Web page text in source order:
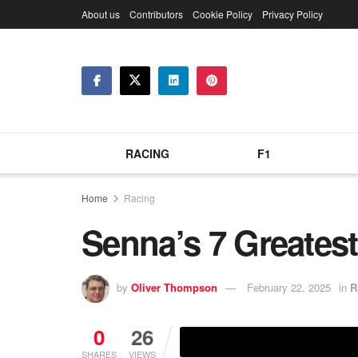
About us Contributors Cookie Policy Privacy Policy
RACING F1
Home Racing
Senna’s 7
by Oliver Thompson February 22, 2025 in
0
SHARES
26
VIEWS